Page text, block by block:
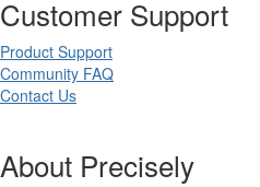
Customer Support
Product Support
Community FAQ
Contact Us
About Precisely